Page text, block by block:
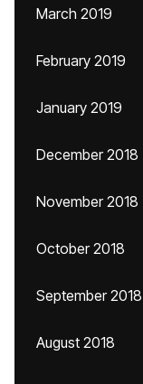
March 2019
February 2019
January 2019
December 2018
November 2018
October 2018
September 2018
August 2018